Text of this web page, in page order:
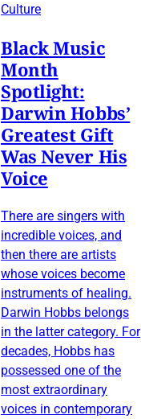
Culture
Black Music
Month
Spotlight:
Darwin Hobbs’
Greatest Gift
Was Never His
Voice
There are singers with
incredible voices, and
then there are artists
whose voices become
instruments of healing.
Darwin Hobbs belongs
in the latter category. For
decades, Hobbs has
possessed one of the
most extraordinary
voices in contemporary